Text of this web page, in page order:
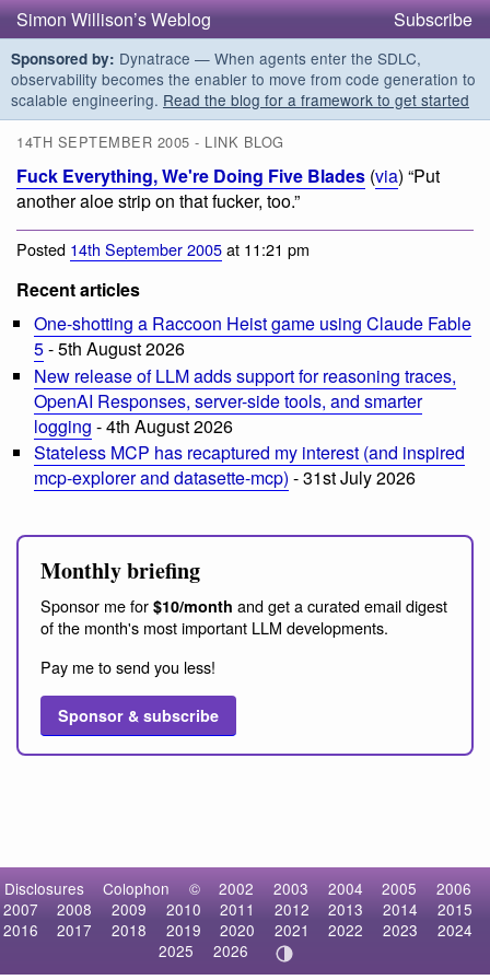
Simon Willison’s Weblog Subscribe
Sponsored by: Dynatrace — When agents enter the SDLC,
observability becomes the enabler to move from code generation to
scalable engineering. Read the blog for a framework to get started
14TH SEPTEMBER 2005 - LINK BLOG
Fuck Everything, We're Doing Five Blades (via) “Put
another aloe strip on that fucker, too.”
Posted 14th September 2005at 11:21 pm
Recent articles
One-shotting a Raccoon Heist game using Claude Fable
5- 5th August 2026
New release of LLM adds support for reasoning traces,
OpenAI Responses, server-side tools, and smarter
logging - 4th August 2026
Stateless MCP has recaptured my interest (and inspired
mcp-explorer and datasette-mcp) - 31st July 2026
Monthly briefing
Sponsor me for $10/month and get a curated email digest
of the month's most important LLM developments.
Pay me to send you less!
Sponsor & subscribe
Disclosures Colophon © 2002 2003 2004 2005
2006
2007
2008 2009 2010 2011 2012 2013 2014
2015
2016
2017 2018 2019 2020 2021 2022 2023
2024
2025
2026